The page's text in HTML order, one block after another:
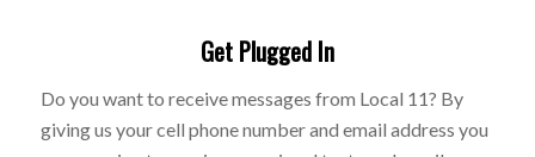
Get Plugged In
Do you want to receive messages from Local 11? By
giving us your cell phone number and email address you